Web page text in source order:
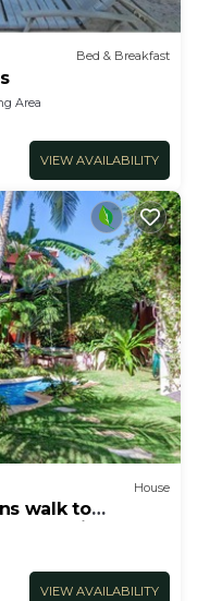
Bed & Breakfast
Area
VIEW AVAILABILITY
House
walk to
+6 Bikes
VIEW AVAILABILITY